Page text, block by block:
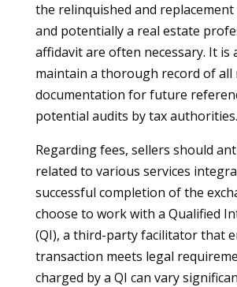
the relinquished and
and potentially a real estate
affidavit are often necessary. It is
maintain a thorough record of all
documentation for future
potential audits by tax authorities.
Regarding fees, sellers should
related to various services
successful completion of the
choose to work with a Qualified
(QI), a third-party facilitator that
transaction meets legal
charged by a QI can vary